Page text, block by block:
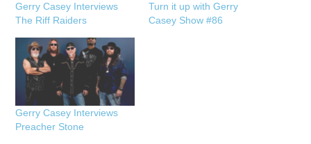
Gerry Casey Interviews
The Riff Raiders
Turn it up with Gerry
Casey Show #86
Gerry Casey Interviews
Preacher Stone